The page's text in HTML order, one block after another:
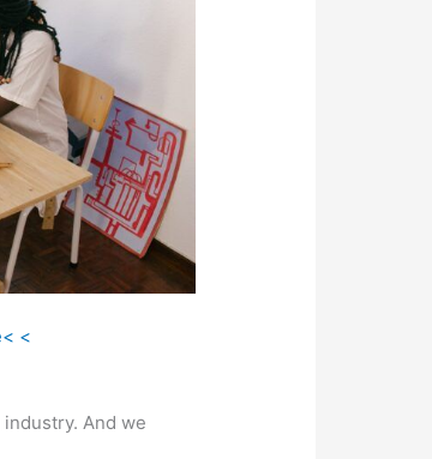
<
And we